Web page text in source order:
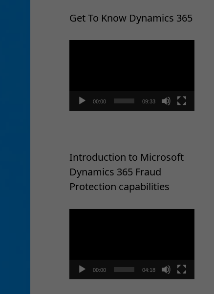
Get To Know Dynamics 365
00:00 09:33
Introduction to Microsoft
Dynamics 365 Fraud
Protection capabilities
00:00 04:18